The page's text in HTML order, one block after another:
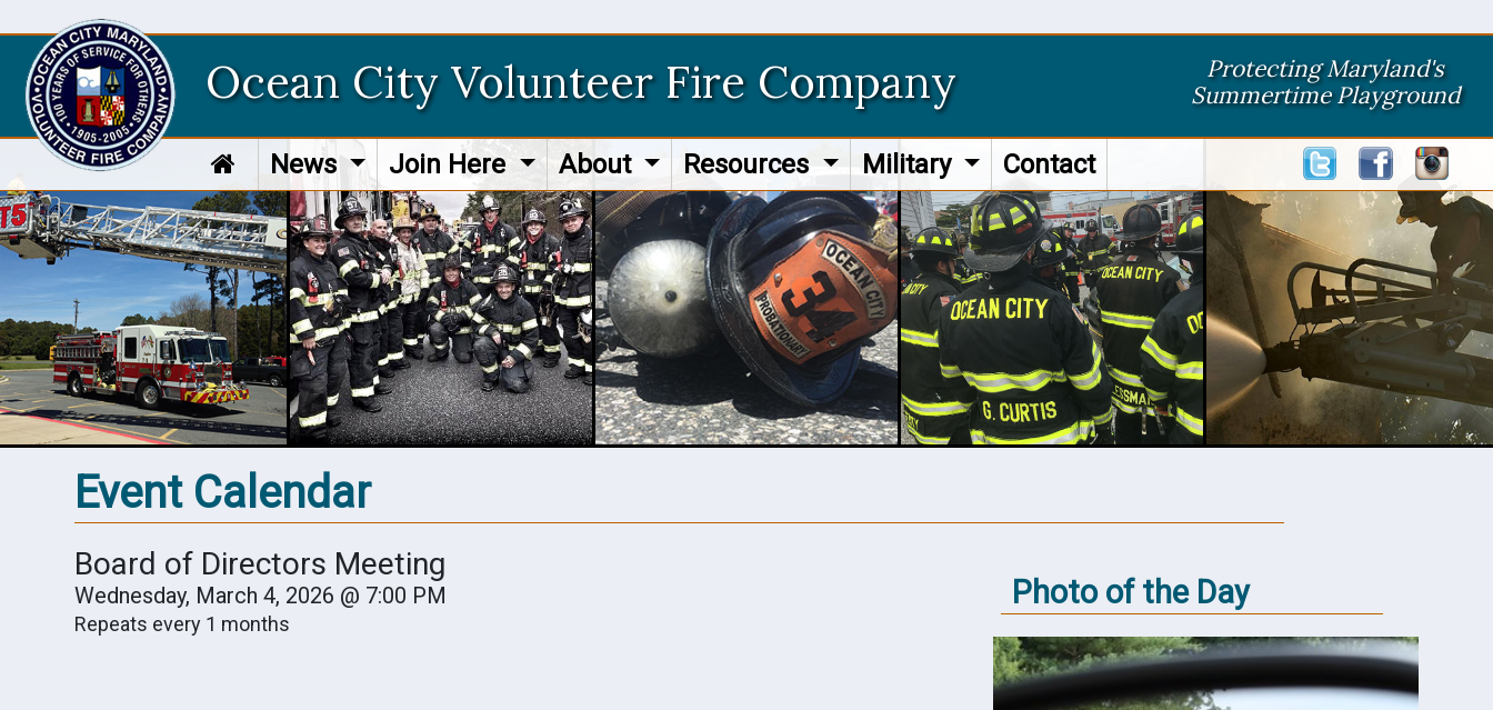
Ocean City Volunteer Fire Company
Protecting Maryland's
Summertime Playground
News Join Here About Resources Military Contact
Event Calendar
Board of Directors Meeting
Wednesday, March 4, 2026 @ 7:00 PM
Repeats every 1 months
Photo of the Day